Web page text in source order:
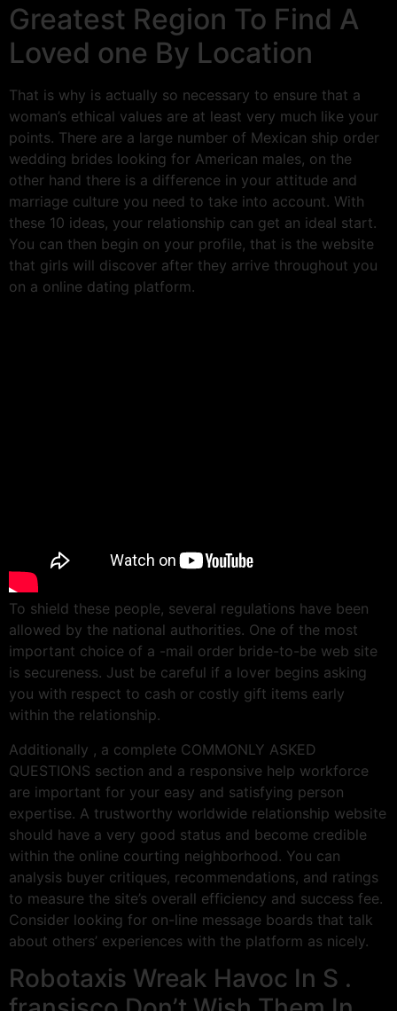
Greatest Region To Find A
Loved one By Location
That is why is actually so necessary to ensure that a
woman’s ethical values are at least very much like your
points. There are a large number of Mexican ship order
wedding brides looking for American males, on the
other hand there is a difference in your attitude and
marriage culture you need to take into account. With
these 10 ideas, your relationship can get an ideal start.
You can then begin on your profile, that is the website
that girls will discover after they arrive throughout you
on a online dating platform.
To shield these people, several regulations have been
allowed by the national authorities. One of the most
important choice of a -mail order bride-to-be web site
is secureness. Just be careful if a lover begins asking
you with respect to cash or costly gift items early
within the relationship.
Additionally , a complete COMMONLY ASKED
QUESTIONS section and a responsive help workforce
are important for your easy and satisfying person
expertise. A trustworthy worldwide relationship website
should have a very good status and become credible
within the online courting neighborhood. You can
analysis buyer critiques, recommendations, and ratings
to measure the site’s overall efficiency and success fee.
Consider looking for on-line message boards that talk
about others’ experiences with the platform as nicely.
Robotaxis Wreak Havoc In S .